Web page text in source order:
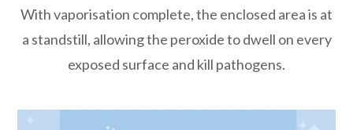
With vaporisation complete, the enclosed area is at
a standstill, allowing the peroxide to dwell on every
exposed surface and kill pathogens.